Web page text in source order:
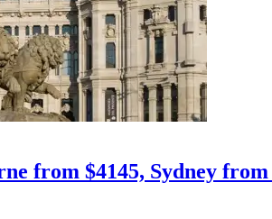
from $4145, Sydney from